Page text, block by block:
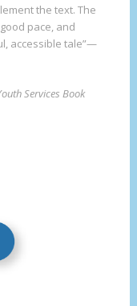
the text. The
pace, and
accessible tale”—
Services Book